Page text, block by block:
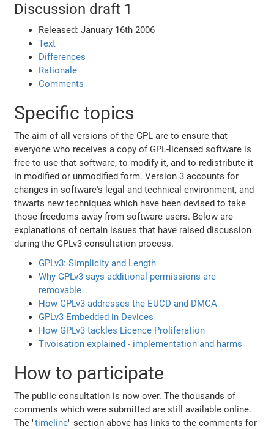
Discussion draft 1
Released: January 16th 2006
Text
Differences
Rationale
Comments
Specific topics
The aim of all versions of the GPL are to ensure that
everyone who receives a copy of GPL-licensed software is
free to use that software, to modify it, and to redistribute it
in modified or unmodified form. Version 3 accounts for
changes in software's legal and technical environment, and
thwarts new techniques which have been devised to take
those freedoms away from software users. Below are
explanations of certain issues that have raised discussion
during the GPLv3 consultation process.
GPLv3: Simplicity and Length
Why GPLv3 says additional permissions are
removable
How GPLv3 addresses the EUCD and DMCA
GPLv3 Embedded in Devices
How GPLv3 tackles Licence Proliferation
Tivoisation explained - implementation and harms
How to participate
The public consultation is now over. The thousands of
comments which were submitted are still available online.
The "timeline" section above has links to the comments for